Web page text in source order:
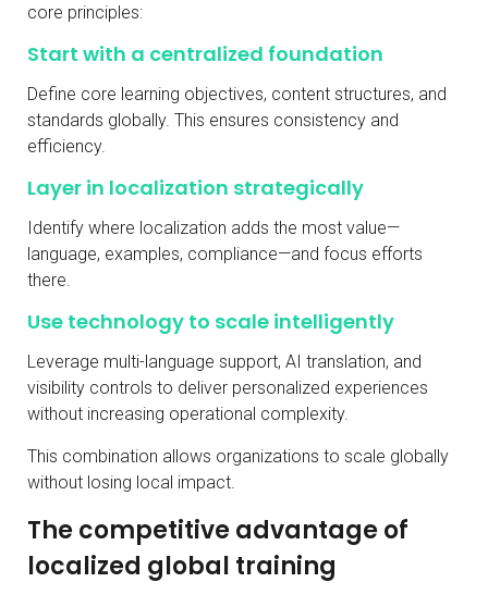
core principles:
Start with a centralized foundation
Define core learning objectives, content structures, and
standards globally. This ensures consistency and
efficiency.
Layer in localization strategically
Identify where localization adds the most value—
language, examples, compliance—and focus efforts
there.
Use technology to scale intelligently
Leverage multi-language support, AI translation, and
visibility controls to deliver personalized experiences
without increasing operational complexity.
This combination allows organizations to scale globally
without losing local impact.
The competitive advantage of
localized global training